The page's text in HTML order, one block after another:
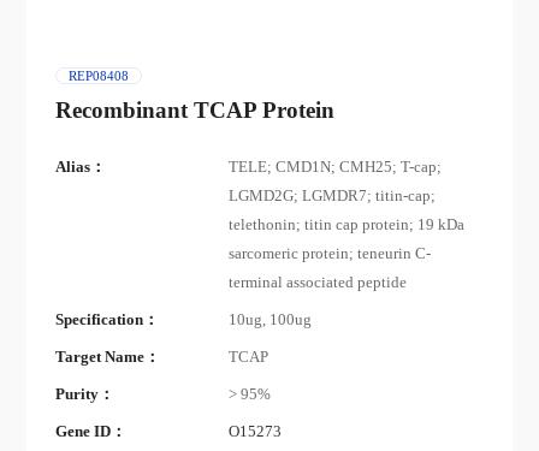
REP08408
Recombinant TCAP Protein
Alias：
TELE; CMD1N; CMH25; T-cap;
LGMD2G; LGMDR7; titin-cap;
telethonin; titin cap protein; 19 kDa
sarcomeric protein; teneurin C-
terminal associated peptide
Specification： 10ug, 100ug
Target Name： TCAP
Purity： > 95%
Gene ID： O15273